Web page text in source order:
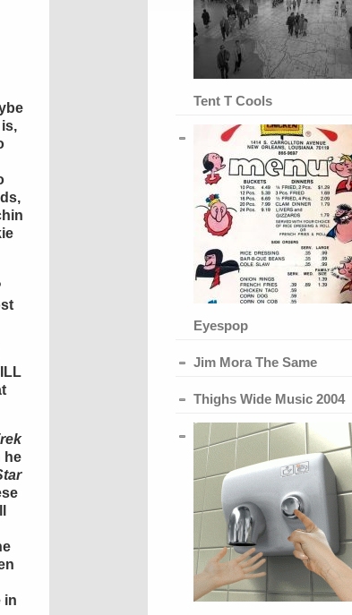
he
in
Tent T Cools
Eyespop
Jim Mora The Same
Thighs Wide Music 2004